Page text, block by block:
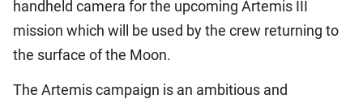
handheld camera for the upcoming Artemis III
mission which will be used by the crew returning to
the surface of the Moon.
The Artemis campaign is an ambitious and